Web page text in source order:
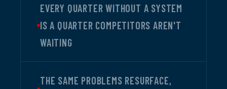
EVERY QUARTER WITHOUT A SYSTEM
IS A QUARTER COMPETITORS AREN'T
WAITING
THE SAME PROBLEMS RESURFACE,